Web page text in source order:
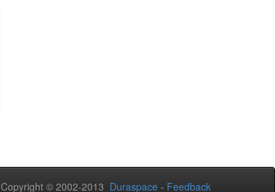
Copyright © 2002-2013 Duraspace - Feedback